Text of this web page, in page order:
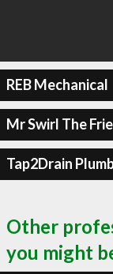
REB Mechanical
Mr Swirl The
Tap2Drain
Other
you might